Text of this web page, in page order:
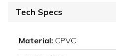
Tech Specs
Material: CPVC